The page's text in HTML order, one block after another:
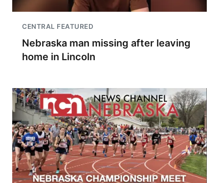
CENTRAL FEATURED
Nebraska man missing after leaving
home in Lincoln